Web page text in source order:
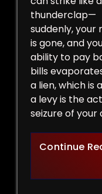
thunderclap—
suddenly, your
is gone, and
ability to pay
bills
a lien, which is
a levy is the
seizure of your
Continue